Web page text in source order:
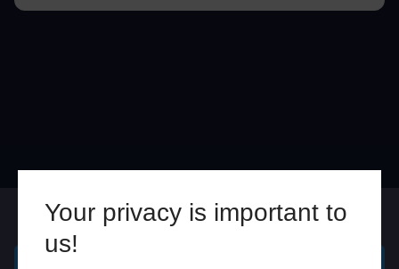
Your privacy is important to
us!
Online In Store